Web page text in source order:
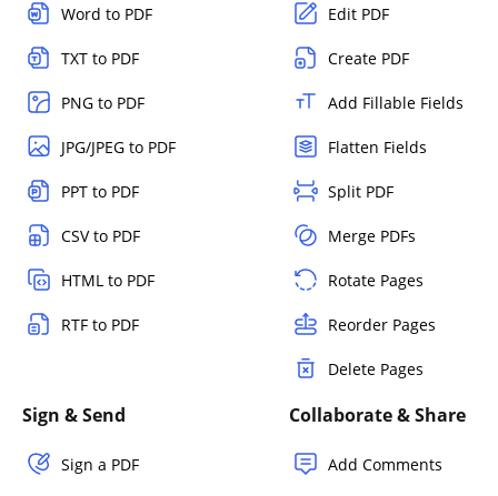
Word to PDF
TXT to PDF
PNG to PDF
JPG/JPEG to PDF
PPT to PDF
CSV to PDF
HTML to PDF
RTF to PDF
Edit PDF
Create PDF
Add Fillable Fields
Flatten Fields
Split PDF
Merge PDFs
Rotate Pages
Reorder Pages
Delete Pages
Sign & Send
Sign a PDF
Collaborate & Share
Add Comments